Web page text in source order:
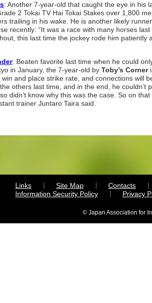
: Another 7-year-old that caught the eye in his
2 Tokai TV Hai Tokai Stakes over 1,800
trailing in his wake. He is another likely
recently: “It was a race with many horses
this last time the jockey rode him
: Beaten favorite last time when he could
in January, the 7-year-old by Toby’s Corner
and place strike rate, and connections will
others last time, and in the end, he
didn’t know why this was the case. So on
trainer Juntaro Taira said.
Links Site Map
Contacts
Information Security Policy
Privacy
© Japan Association for